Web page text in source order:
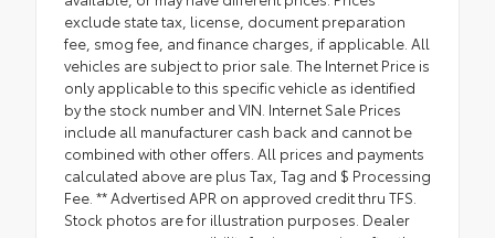
exclude state tax, license, document preparation
fee, smog fee, and finance charges, if applicable. All
vehicles are subject to prior sale. The Internet Price is
only applicable to this specific vehicle as identified
by the stock number and VIN. Internet Sale Prices
include all manufacturer cash back and cannot be
combined with other offers. All prices and payments
calculated above are plus Tax, Tag and $ Processing
Fee. ** Advertised APR on approved credit thru TFS.
Stock photos are for illustration purposes. Dealer